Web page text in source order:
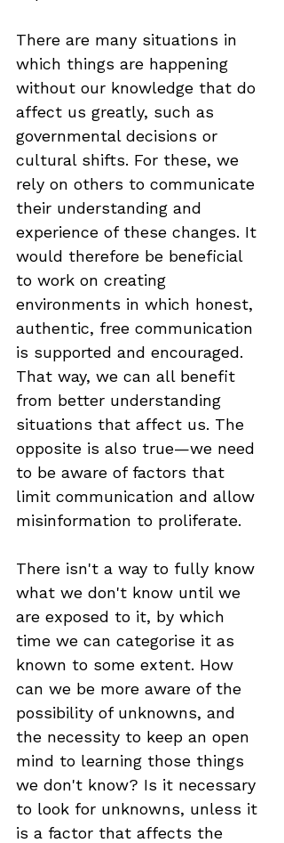
There are many situations in
which things are happening
without our knowledge that do
affect us greatly, such as
governmental decisions or
cultural shifts. For these, we
rely on others to communicate
their understanding and
experience of these changes. It
would therefore be beneficial
to work on creating
environments in which honest,
authentic, free communication
is supported and encouraged.
That way, we can all benefit
from better understanding
situations that affect us. The
opposite is also true—we need
to be aware of factors that
limit communication and allow
misinformation to proliferate.
There isn't a way to fully know
what we don't know until we
are exposed to it, by which
time we can categorise it as
known to some extent. How
can we be more aware of the
possibility of unknowns, and
the necessity to keep an open
mind to learning those things
we don't know? Is it necessary
to look for unknowns, unless it
is a factor that affects the